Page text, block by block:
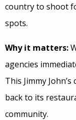
country to shoot
spots.
Why it matters:
agencies
This Jimmy
back to its
community.